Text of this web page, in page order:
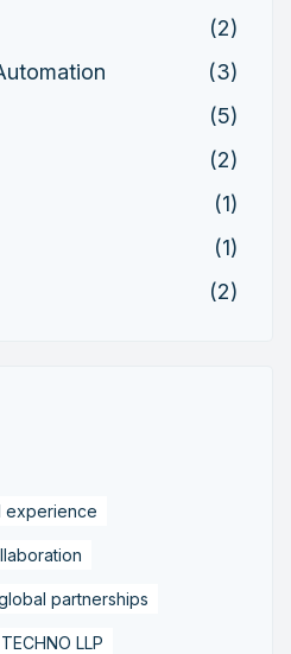
(2)
(3)
(5)
(2)
(1)
(1)
(2)
experience
partnerships
LLP